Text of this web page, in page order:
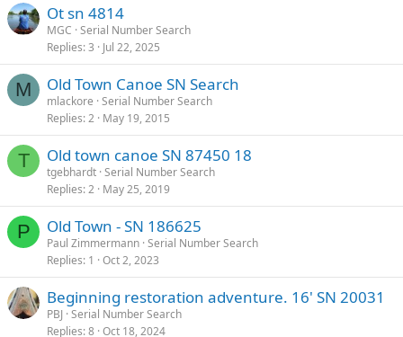
Ot sn 4814
MGC Serial Number Search
Replies 3 Jul 22, 2025
M Old Town Canoe SN Search
mlackore Serial Number Search
Replies 2 May 19, 2015
T Old town canoe SN 87450 18
tgebhardt Serial Number Search
Replies 2 May 25, 2019
P Old Town - SN 186625
Paul Zimmermann Serial Number Search
Replies 1 Oct 2, 2023
Beginning restoration adventure. 16' SN 20031
PBJ Serial Number Search
Replies 8 Oct 18, 2024